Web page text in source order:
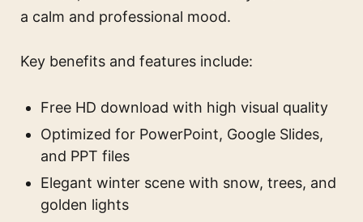
a calm and professional mood.
Key benefits and features include:
Free HD download with high visual quality
Optimized for PowerPoint, Google Slides,
and PPT files
Elegant winter scene with snow, trees, and
golden lights